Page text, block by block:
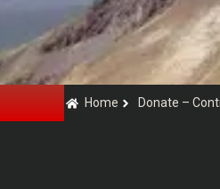
Home Donate –